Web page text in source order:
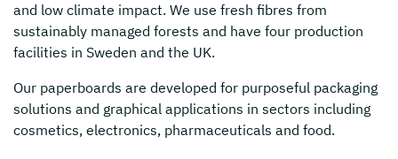
and low climate impact. We use fresh fibres from
sustainably managed forests and have four production
facilities in Sweden and the UK.
Our paperboards are developed for purposeful packaging
solutions and graphical applications in sectors including
cosmetics, electronics, pharmaceuticals and food.